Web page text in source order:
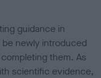
guidance in
newly introduced
them. As
scientific evidence,